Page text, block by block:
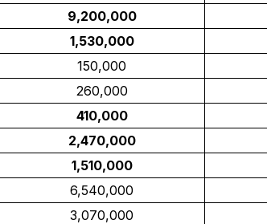
9,200,000
1,530,000
150,000
260,000
410,000
2,470,000
1,510,000
6,540,000
3,070,000